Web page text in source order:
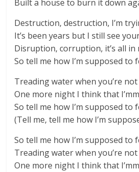
Built a house to burn it down
Destruction, destruction, I’m
It’s been years but I still see
Disruption, corruption, it’s all in
So tell me how I’m supposed to
Treading water when you’re
One more night I think that
So tell me how I’m supposed to
(Tell me, tell me how I’m
So tell me how I’m supposed to
Treading water when you’re
One more night I think that